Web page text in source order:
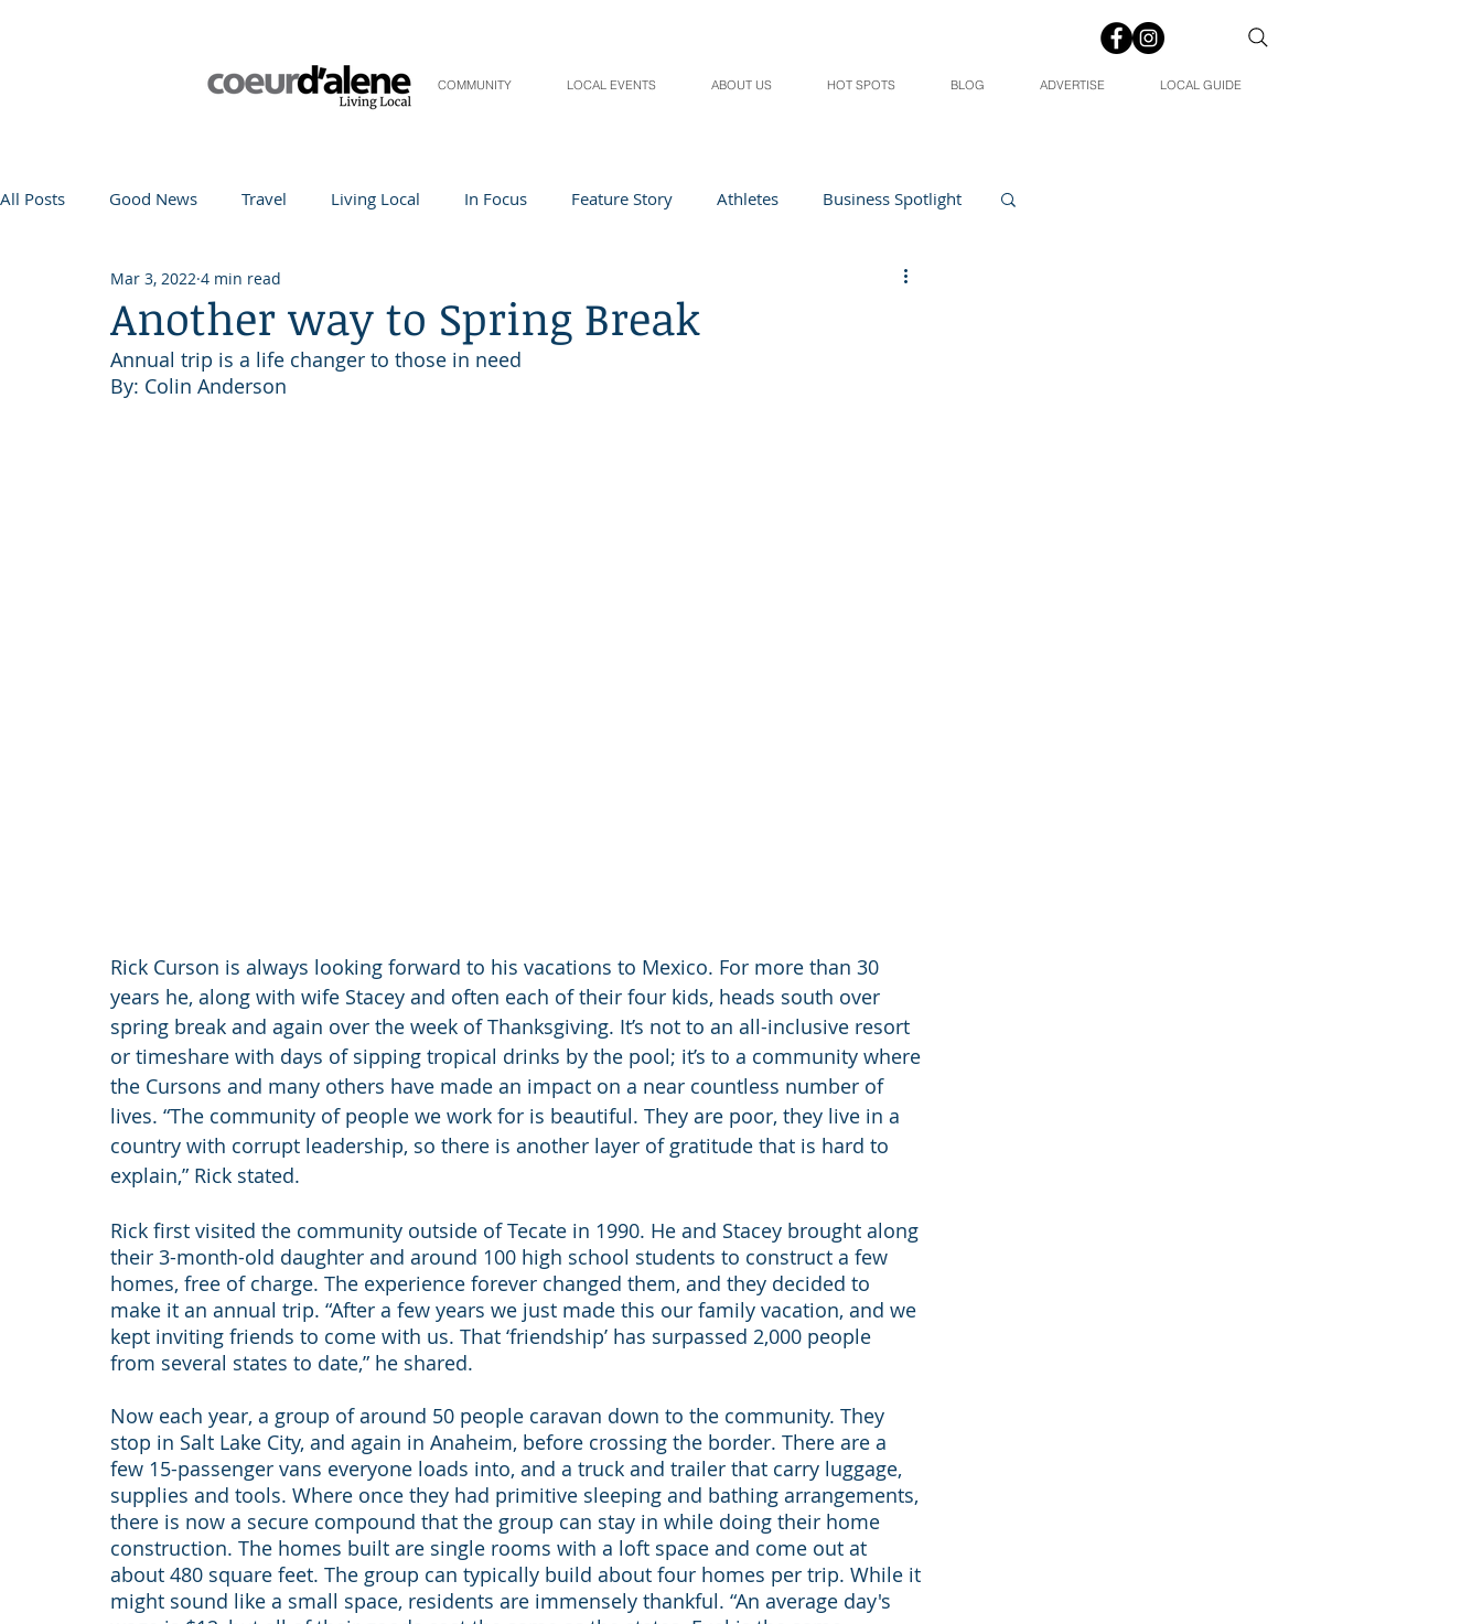
COMMUNITY LOCAL EVENTS ABOUT US HOT SPOTS BLOG ADVERTISE LOCAL GUIDE
All Posts Good News Travel Living Local In Focus Feature Story Athletes Business Spotlight
Life and Community Q&A
Teacher in the Spotlight Recipes Home & Garden
Another way to Spring Break
Mar 3, 2022 4 min read
Annual trip is a life changer to those in need
By: Colin Anderson
Rick Curson is always looking forward to his vacations to Mexico. For more than 30
years he, along with wife Stacey and often each of their four kids, heads south over
spring break and again over the week of Thanksgiving. It’s not to an all-inclusive resort
or timeshare with days of sipping tropical drinks by the pool; it’s to a community where
the Cursons and many others have made an impact on a near countless number of
lives. “The community of people we work for is beautiful. They are poor, they live in a
country with corrupt leadership, so there is another layer of gratitude that is hard to
explain,” Rick stated.
Rick first visited the community outside of Tecate in 1990. He and Stacey brought along
their 3-month-old daughter and around 100 high school students to construct a few
homes, free of charge. The experience forever changed them, and they decided to
make it an annual trip. “After a few years we just made this our family vacation, and we
kept inviting friends to come with us. That ‘friendship’ has surpassed 2,000 people
from several states to date,” he shared.
Now each year, a group of around 50 people caravan down to the community. They
stop in Salt Lake City, and again in Anaheim, before crossing the border. There are a
few 15-passenger vans everyone loads into, and a truck and trailer that carry luggage,
supplies and tools. Where once they had primitive sleeping and bathing arrangements,
there is now a secure compound that the group can stay in while doing their home
construction. The homes built are single rooms with a loft space and come out at
about 480 square feet. The group can typically build about four homes per trip. While it
might sound like a small space, residents are immensely thankful. “An average day's